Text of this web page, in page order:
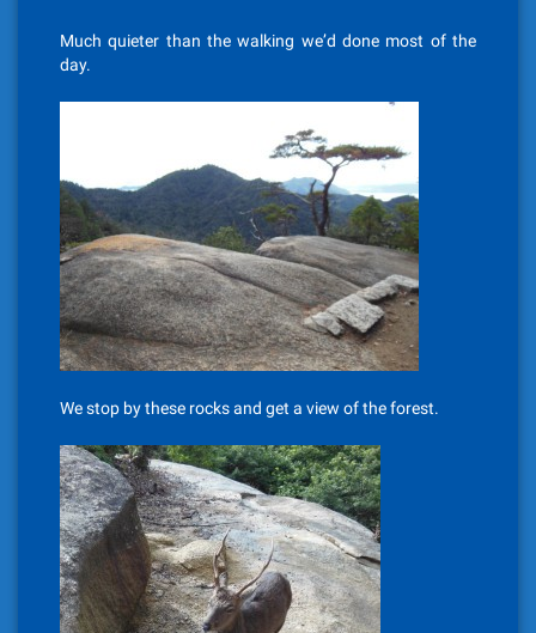
Much quieter than the walking we’d done most of the
day.
We stop by these rocks and get a view of the forest.